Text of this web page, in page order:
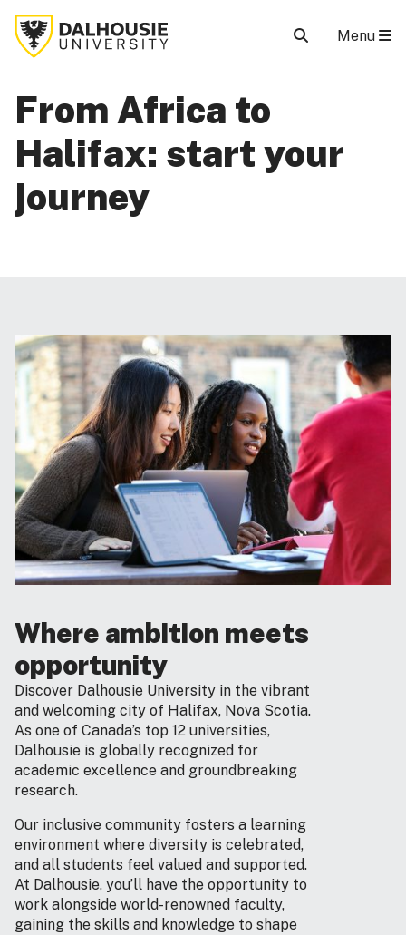
Menu
From Africa to
Halifax: start your
journey
Where ambition meets
opportunity
Discover Dalhousie University in the vibrant
and welcoming city of Halifax, Nova Scotia.
As one of Canada’s top 12 universities,
Dalhousie is globally recognized for
academic excellence and groundbreaking
research.
Our inclusive community fosters a learning
environment where diversity is celebrated,
and all students feel valued and supported.
At Dalhousie, you’ll have the opportunity to
work alongside world-renowned faculty,
gaining the skills and knowledge to shape